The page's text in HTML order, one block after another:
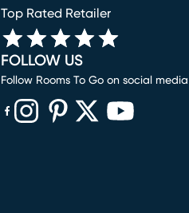
Top Rated Retailer
FOLLOW US
Follow Rooms To Go on social media